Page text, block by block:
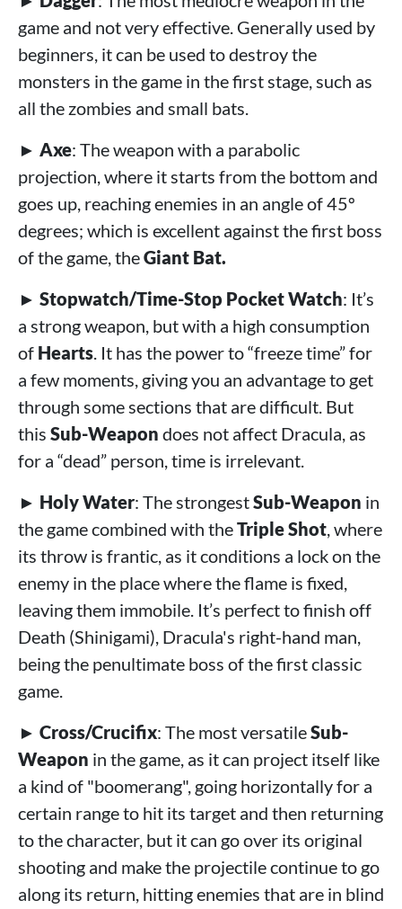
game and not very effective. Generally used by
beginners, it can be used to destroy the
monsters in the game in the first stage, such as
all the zombies and small bats.
► Axe: The weapon with a parabolic
projection, where it starts from the bottom and
goes up, reaching enemies in an angle of 45º
degrees; which is excellent against the first boss
of the game, theGiant Bat.
► Stopwatch/Time-Stop Pocket Watch: It’s
a strong weapon, but with a high consumption
of Hearts. It has the power to “freeze time” for
a few moments, giving you an advantage to get
through some sections that are difficult. But
this Sub-Weapon does not affect Dracula, as
for a “dead” person, time is irrelevant.
► Holy Water: The strongestSub-Weapon in
the game combined with theTriple Shot, where
its throw is frantic, as it conditions a lock on the
enemy in the place where the flame is fixed,
leaving them immobile. It’s perfect to finish off
Death (Shinigami), Dracula's right-hand man,
being the penultimate boss of the first classic
game.
► Cross/Crucifix: The most versatileSub-
Weapon in the game, as it can project itself like
a kind of "boomerang", going horizontally for a
certain range to hit its target and then returning
to the character, but it can go over its original
shooting and make the projectile continue to go
along its return, hitting enemies that are in blind